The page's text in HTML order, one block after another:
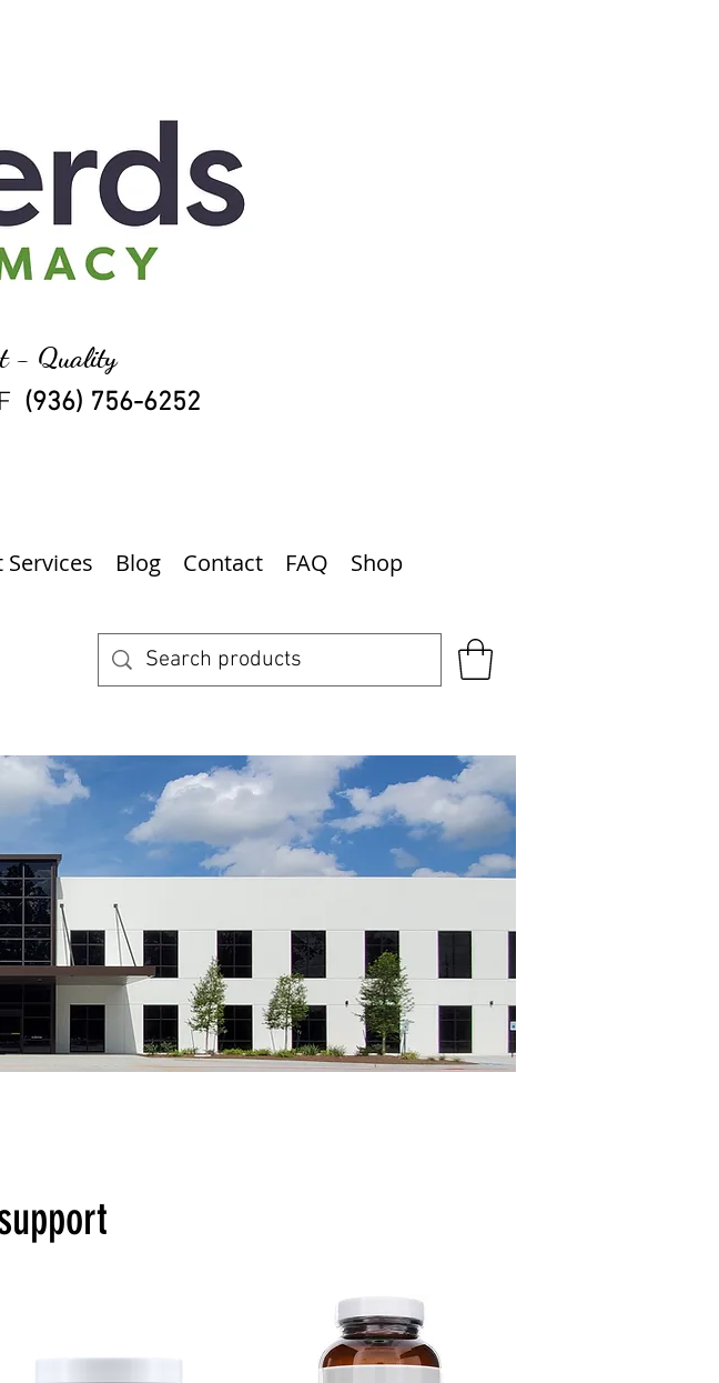
- Quality
F (936) 756-6252
Services Blog Contact FAQ Shop